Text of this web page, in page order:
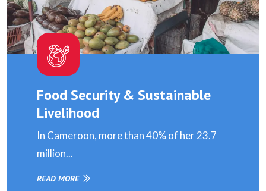
Food Security & Sustainable
Livelihood
In Cameroon, more than 40% of her 23.7
million...
READ MORE